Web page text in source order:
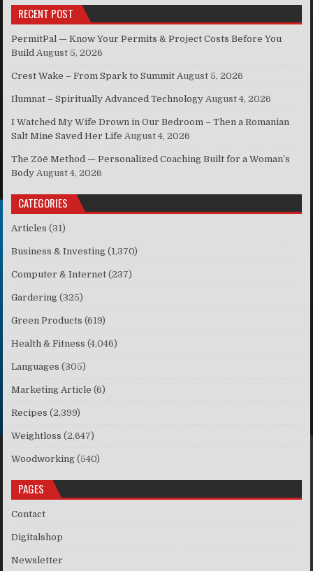
RECENT POST
PermitPal — Know Your Permits & Project Costs Before You
Build August 5, 2026
Crest Wake – From Spark to Summit August 5, 2026
Ilumnat – Spiritually Advanced Technology August 4, 2026
I Watched My Wife Drown in Our Bedroom – Then a Romanian
Salt Mine Saved Her Life August 4, 2026
The Zōē Method — Personalized Coaching Built for a Woman’s
Body August 4, 2026
CATEGORIES
Articles (31)
Business & Investing (1,370)
Computer & Internet (237)
Gardering (325)
Green Products (619)
Health & Fitness (4,046)
Languages (305)
Marketing Article (6)
Recipes (2,399)
Weightloss (2,647)
Woodworking (540)
PAGES
Contact
Digitalshop
Newsletter